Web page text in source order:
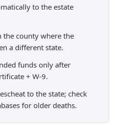
to the estate
the county where the
a different state.
funds only after
+ W-9.
to the state; check
for older deaths.